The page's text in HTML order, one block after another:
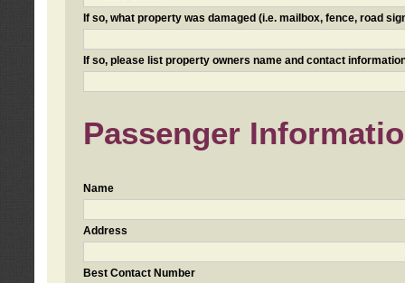
If so, what property was damaged (i.e. mailbox, fence, road
If so, please list property owners name and contact
Passenger
Name
Address
Best Contact Number